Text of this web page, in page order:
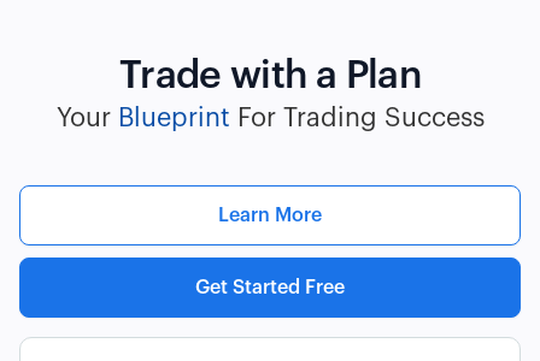
Trade with a Plan
Your Blueprint For Trading Success
Learn More
Get Started Free